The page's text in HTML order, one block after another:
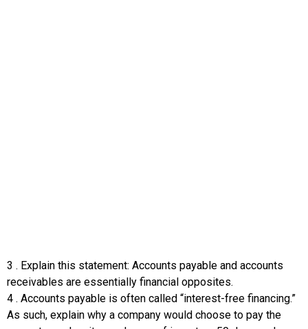
3 . Explain this statement: Accounts payable and accounts
receivables are essentially financial opposites.
4 . Accounts payable is often called “interest-free financing.”
As such, explain why a company would choose to pay the